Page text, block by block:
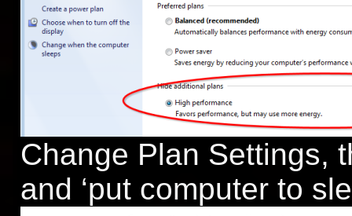
Change Plan Settings,
and ‘put computer to